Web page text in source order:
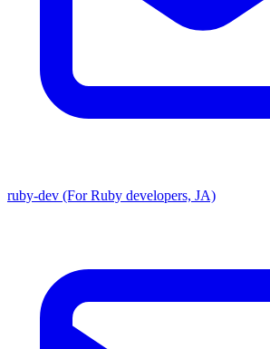
ruby-dev (For Ruby developers, JA)